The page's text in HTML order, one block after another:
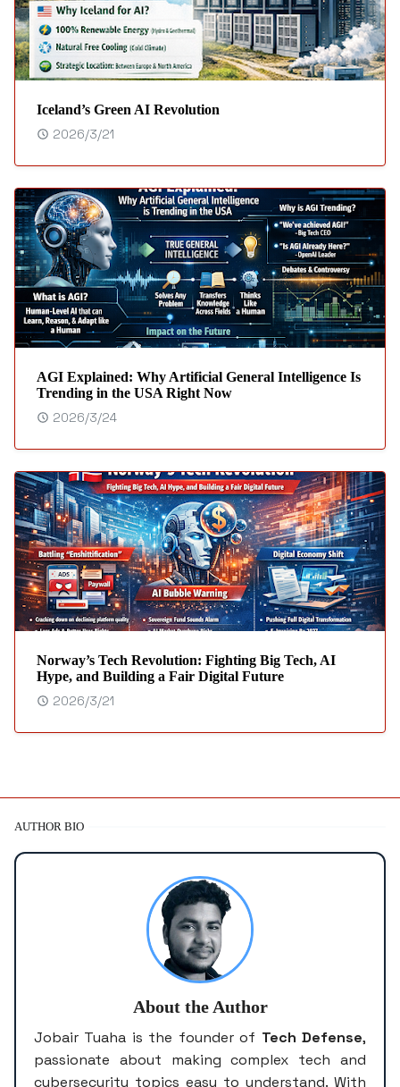
Iceland’s Green AI Revolution
2026/3/21
AGI Explained: Why Artificial General Intelligence Is
Trending in the USA Right Now
2026/3/24
Norway’s Tech Revolution: Fighting Big Tech, AI
Hype, and Building a Fair Digital Future
2026/3/21
AUTHOR BIO
About the Author
Jobair Tuaha is the founder of Tech Defense,
passionate about making complex tech and
cybersecurity topics easy to understand. With